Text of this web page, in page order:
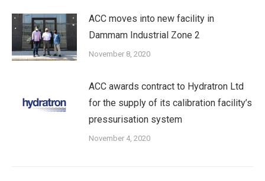
ACC moves into new facility in
Dammam Industrial Zone 2
November 8, 2020
ACC awards contract to Hydratron Ltd
for the supply of its calibration facility’s
pressurisation system
November 4, 2020